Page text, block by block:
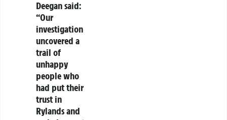
Deegan said:
“Our
investigation
uncovered a
trail of
unhappy
people who
had put their
trust in
Rylands and